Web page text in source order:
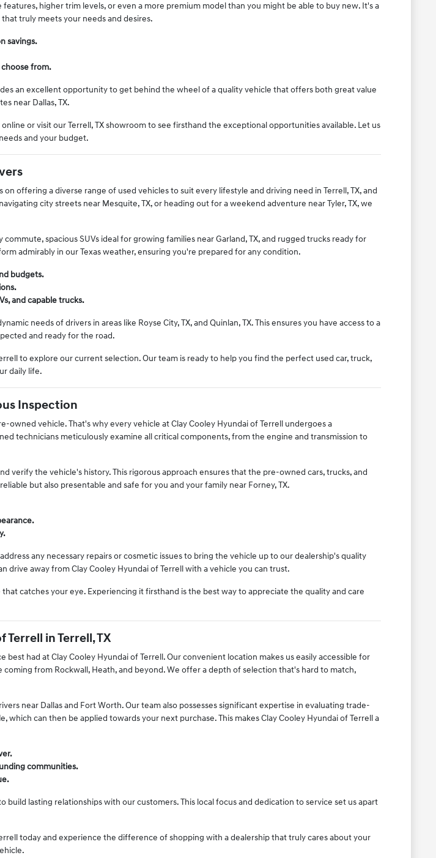
higher trim levels, or even a more premium model than you might be able to buy new. It's a
truly meets your needs and desires.
savings.
from.
an excellent opportunity to get behind the wheel of a quality vehicle that offers both great value
near Dallas, TX.
or visit our Terrell, TX showroom to see firsthand the exceptional opportunities available. Let us
and your budget.
offering a diverse range of used vehicles to suit every lifestyle and driving need in Terrell, TX, and
city streets near Mesquite, TX, or heading out for a weekend adventure near Tyler, TX, we
spacious SUVs ideal for growing families near Garland, TX, and rugged trucks ready for
admirably in our Texas weather, ensuring you're prepared for any condition.
budgets.
and capable trucks.
needs of drivers in areas like Royse City, TX, and Quinlan, TX. This ensures you have access to a
and ready for the road.
to explore our current selection. Our team is ready to help you find the perfect used car, truck,
daily life.
Inspection
owned vehicle. That's why every vehicle at Clay Cooley Hyundai of Terrell undergoes a
technicians meticulously examine all critical components, from the engine and transmission to
verify the vehicle's history. This rigorous approach ensures that the pre-owned cars, trucks, and
but also presentable and safe for you and your family near Forney, TX.
any necessary repairs or cosmetic issues to bring the vehicle up to our dealership's quality
drive away from Clay Cooley Hyundai of Terrell with a vehicle you can trust.
catches your eye. Experiencing it firsthand is the best way to appreciate the quality and care
Terrell in Terrell, TX
best had at Clay Cooley Hyundai of Terrell. Our convenient location makes us easily accessible for
from Rockwall, Heath, and beyond. We offer a depth of selection that's hard to match,
near Dallas and Fort Worth. Our team also possesses significant expertise in evaluating trade-
which can then be applied towards your next purchase. This makes Clay Cooley Hyundai of Terrell a
communities.
lasting relationships with our customers. This local focus and dedication to service set us apart
today and experience the difference of shopping with a dealership that truly cares about your